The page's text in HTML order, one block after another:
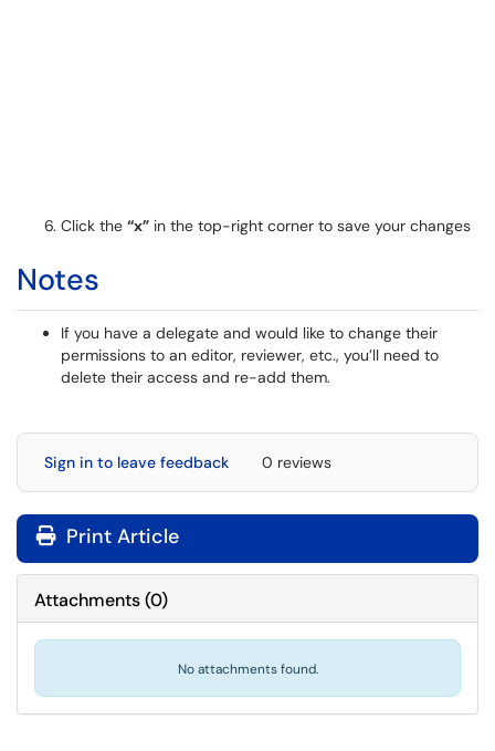
Click the “x” in the top-right corner to save your changes
Notes
If you have a delegate and would like to change their
permissions to an editor, reviewer, etc., you’ll need to
delete their access and re-add them.
Sign in to leave feedback 0 reviews
Print Article
Attachments(0)
No attachments found.